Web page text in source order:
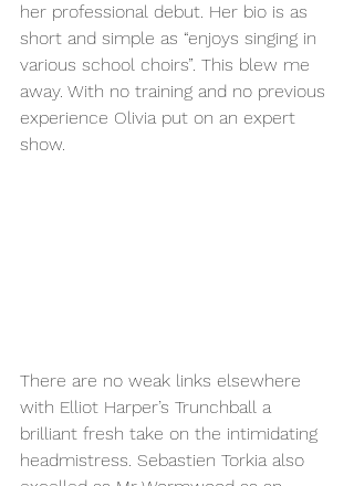
her professional debut. Her bio is as
short and simple as “enjoys singing in
various school choirs”. This blew me
away. With no training and no previous
experience Olivia put on an expert
show.
There are no weak links elsewhere
with Elliot Harper’s Trunchball a
brilliant fresh take on the intimidating
headmistress. Sebastien Torkia also